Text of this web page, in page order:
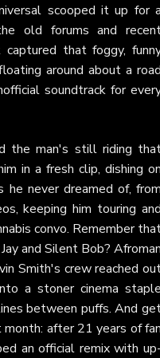
scooped it up for
old forums and
that foggy,
around about a
soundtrack for
the man's still riding
in a fresh clip, dishing
he never dreamed of,
keeping him touring
convo. Remember
and Silent Bob?
Smith's crew reached
a stoner cinema
between puffs. And
after 21 years of
an official remix with